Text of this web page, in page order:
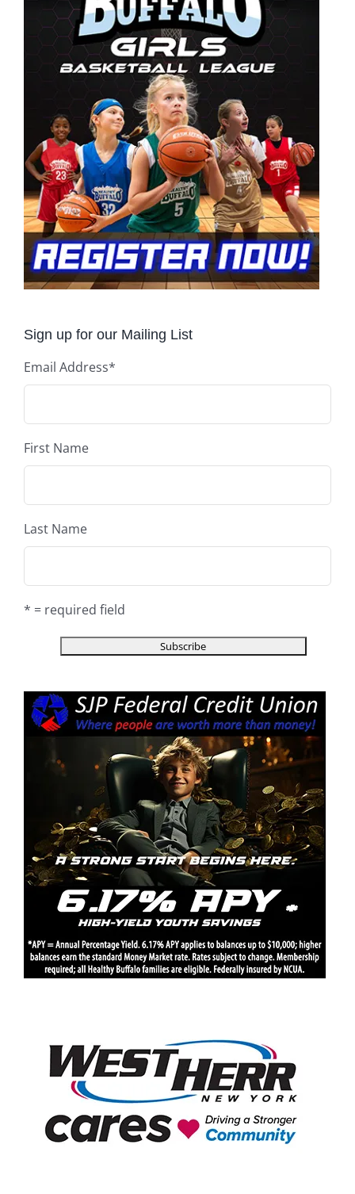
Sign up for our Mailing List
Email Address*
First Name
Last Name
* = required field